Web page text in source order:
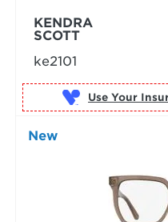
KENDRA
SCOTT
ke2101
Use Your
New